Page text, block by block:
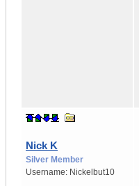
Nick K
Silver Member
Username: Nickelbut10